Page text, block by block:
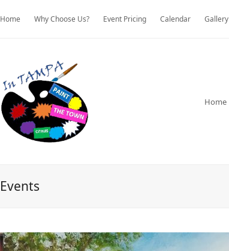
Home Why Choose Us? Event Pricing Calendar Gallery
Home
Events